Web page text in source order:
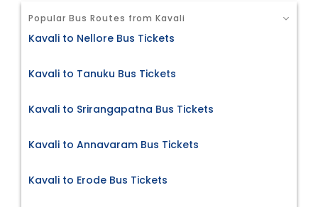
Popular Bus Routes from Kavali
Kavali to Nellore Bus Tickets
Kavali to Tanuku Bus Tickets
Kavali to Srirangapatna Bus Tickets
Kavali to Annavaram Bus Tickets
Kavali to Erode Bus Tickets